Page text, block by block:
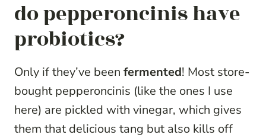
do pepperoncinis have
probiotics?
Only if they’ve been fermented! Most store-
bought pepperoncinis (like the ones I use
here) are pickled with vinegar, which gives
them that delicious tang but also kills off